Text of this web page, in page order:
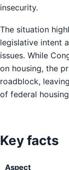
insecurity.
The situation
legislative intent
issues. While
on housing, the
roadblock,
of federal
Key facts
Aspect